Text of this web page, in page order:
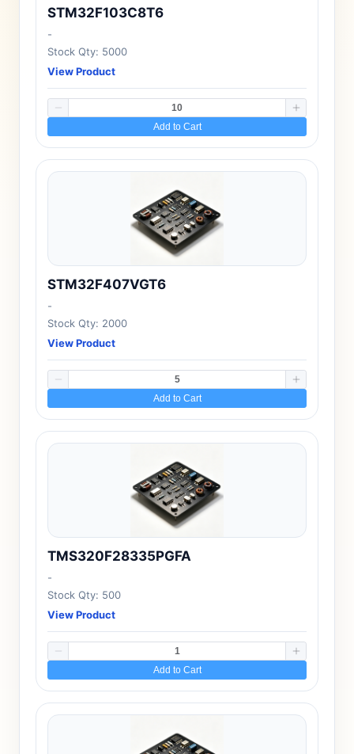
STM32F103C8T6
-
Stock Qty: 5000
View Product
Add to Cart
STM32F407VGT6
-
Stock Qty: 2000
View Product
Add to Cart
TMS320F28335PGFA
-
Stock Qty: 500
View Product
Add to Cart